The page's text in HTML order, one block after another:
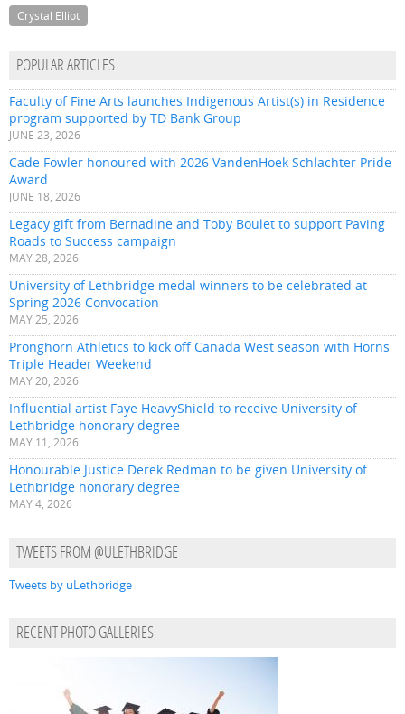
Crystal Elliot
POPULAR ARTICLES
Faculty of Fine Arts launches Indigenous Artist(s) in Residence
program supported by TD Bank Group
JUNE 23, 2026
Cade Fowler honoured with 2026 VandenHoek Schlachter Pride
Award
JUNE 18, 2026
Legacy gift from Bernadine and Toby Boulet to support Paving
Roads to Success campaign
MAY 28, 2026
University of Lethbridge medal winners to be celebrated at
Spring 2026 Convocation
MAY 25, 2026
Pronghorn Athletics to kick off Canada West season with Horns
Triple Header Weekend
MAY 20, 2026
Influential artist Faye HeavyShield to receive University of
Lethbridge honorary degree
MAY 11, 2026
Honourable Justice Derek Redman to be given University of
Lethbridge honorary degree
MAY 4, 2026
TWEETS FROM @ULETHBRIDGE
Tweets by uLethbridge
RECENT PHOTO GALLERIES